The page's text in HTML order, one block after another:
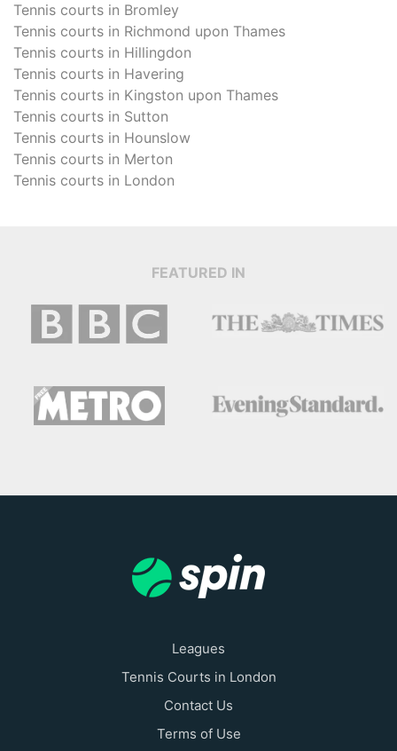
Tennis courts in Bromley
Tennis courts in Richmond upon Thames
Tennis courts in Hillingdon
Tennis courts in Havering
Tennis courts in Kingston upon Thames
Tennis courts in Sutton
Tennis courts in Hounslow
Tennis courts in Merton
Tennis courts in London
FEATURED IN
Leagues
Tennis Courts in London
Contact Us
Terms of Use